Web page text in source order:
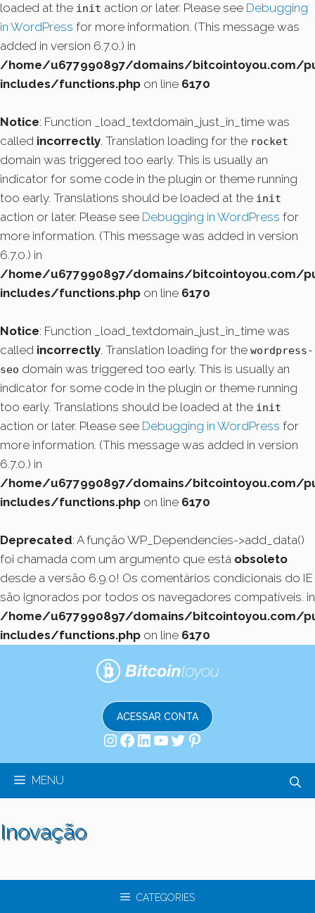
loaded at the init action or later. Please see Debugging
in WordPress for more information. (This message was
added in version 6.7.0.) in
/home/u677990897/domains/bitcointoyou.com/
includes/functions.php on line 6170
Notice: Function _load_textdomain_just_in_time was
called incorrectly. Translation loading for the rocket
domain was triggered too early. This is usually an
indicator for some code in the plugin or theme running
too early. Translations should be loaded at the init
action or later. Please see Debugging in WordPress for
more information. (This message was added in version
6.7.0.) in
/home/u677990897/domains/bitcointoyou.com/
includes/functions.php on line 6170
Notice: Function _load_textdomain_just_in_time was
called incorrectly. Translation loading for the wordpress-
seo domain was triggered too early. This is usually an
indicator for some code in the plugin or theme running
too early. Translations should be loaded at the init
action or later. Please see Debugging in WordPress for
more information. (This message was added in version
6.7.0.) in
/home/u677990897/domains/bitcointoyou.com/
includes/functions.php on line 6170
Deprecated: A função WP_Dependencies->add_data()
foi chamada com um argumento que está obsoleto
desde a versão 6.9.0! Os comentários condicionais do IE
são ignorados por todos os navegadores compatíveis. in
/home/u677990897/domains/bitcointoyou.com/
includes/functions.php on line 6170
ACESSAR CONTA
Instagram
Facebook
LinkedIn
Youtube
Twitter
Pinterest
MENU
Inovação
CATEGORIES